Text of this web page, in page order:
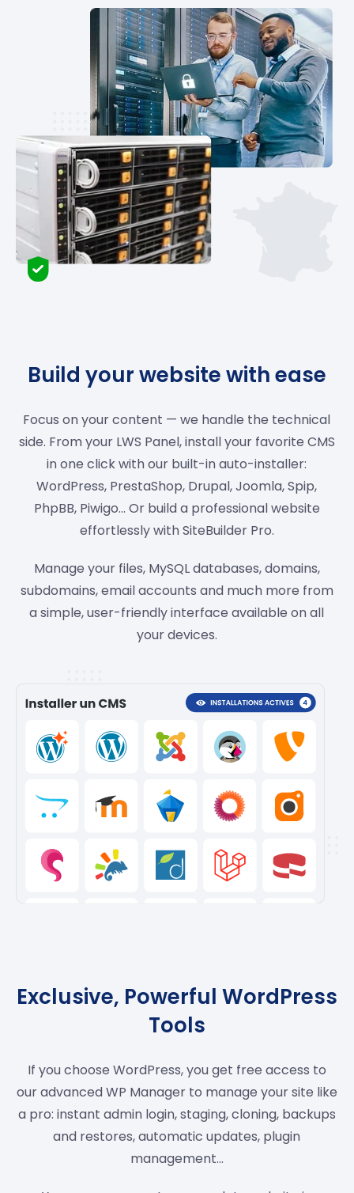
Build your website with ease
Focus on your content — we handle the technical
side. From your LWS Panel, install your favorite CMS
in one click with our built-in auto-installer:
WordPress, PrestaShop, Drupal, Joomla, Spip,
PhpBB, Piwigo… Or build a professional website
effortlessly with SiteBuilder Pro.
Manage your files, MySQL databases, domains,
subdomains, email accounts and much more from
a simple, user-friendly interface available on all
your devices.
Exclusive, Powerful WordPress
Tools
If you choose WordPress, you get free access to
our advanced WP Manager to manage your site like
a pro: instant admin login, staging, cloning, backups
and restores, automatic updates, plugin
management…